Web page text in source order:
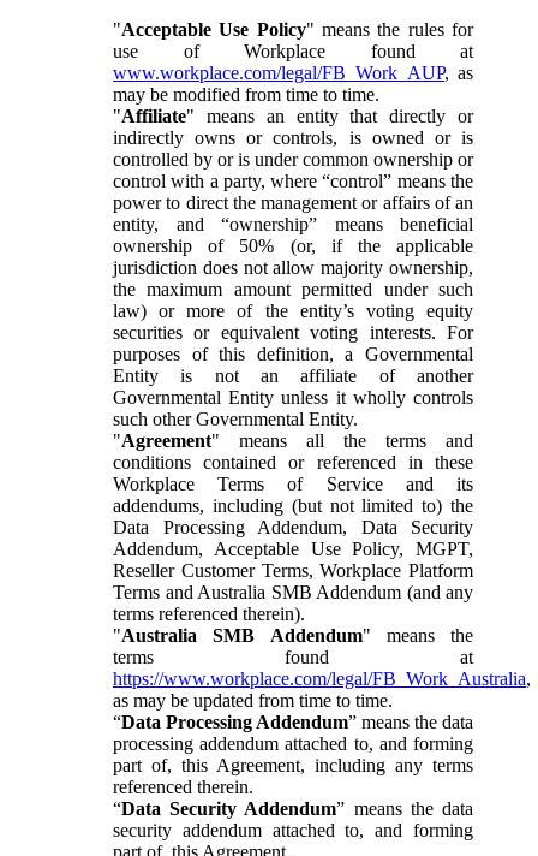
"Acceptable Use Policy" means the rules for
use of Workplace found at
www.workplace.com/legal/FB_Work_AUP, as
may be modified from time to time.
"Affiliate" means an entity that directly or
indirectly owns or controls, is owned or is
controlled by or is under common ownership or
control with a party, where “control” means the
power to direct the management or affairs of an
entity, and “ownership” means beneficial
ownership of 50% (or, if the applicable
jurisdiction does not allow majority ownership,
the maximum amount permitted under such
law) or more of the entity’s voting equity
securities or equivalent voting interests. For
purposes of this definition, a Governmental
Entity is not an affiliate of another
Governmental Entity unless it wholly controls
such other Governmental Entity.
"Agreement" means all the terms and
conditions contained or referenced in these
Workplace Terms of Service and its
addendums, including (but not limited to) the
Data Processing Addendum, Data Security
Addendum, Acceptable Use Policy, MGPT,
Reseller Customer Terms, Workplace Platform
Terms and Australia SMB Addendum (and any
terms referenced therein).
"Australia SMB Addendum" means the
terms found at
https://www.workplace.com/legal/FB_Work_Australia,
as may be updated from time to time.
“Data Processing Addendum” means the data
processing addendum attached to, and forming
part of, this Agreement, including any terms
referenced therein.
“Data Security Addendum” means the data
security addendum attached to, and forming
part of, this Agreement.